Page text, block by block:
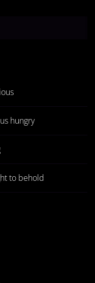
hungry
to behold